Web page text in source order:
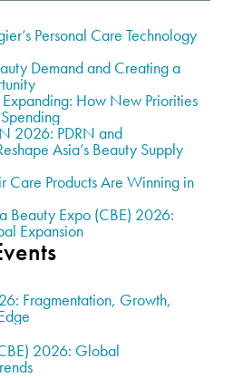
Personal Care Technology
Demand and Creating a
How New Priorities
2026: PDRN and
Asia’s Beauty Supply
Care Products Are Winning in
Beauty Expo (CBE) 2026:
Expansion
Fragmentation, Growth,
2026: Global